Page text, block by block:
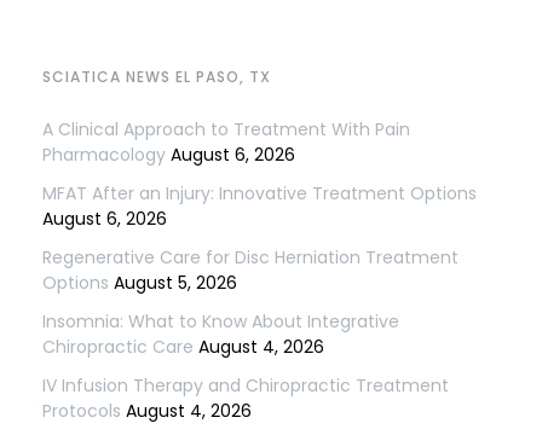
SCIATICA NEWS EL PASO, TX
A Clinical Approach to Treatment With Pain
Pharmacology August 6, 2026
MFAT After an Injury: Innovative Treatment Options
August 6, 2026
Regenerative Care for Disc Herniation Treatment
Options August 5, 2026
Insomnia: What to Know About Integrative
Chiropractic Care August 4, 2026
IV Infusion Therapy and Chiropractic Treatment
Protocols August 4, 2026